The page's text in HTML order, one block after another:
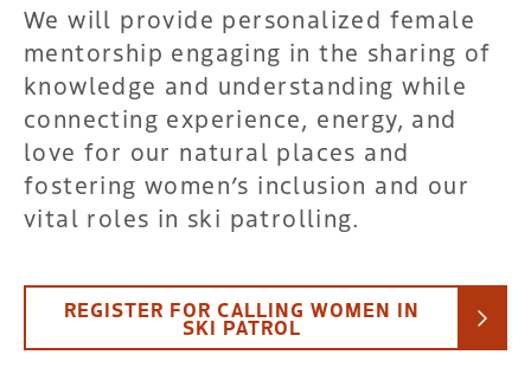
We will provide personalized female
mentorship engaging in the sharing of
knowledge and understanding while
connecting experience, energy, and
love for our natural places and
fostering women’s inclusion and our
vital roles in ski patrolling.
REGISTER FOR CALLING WOMEN IN
SKI PATROL